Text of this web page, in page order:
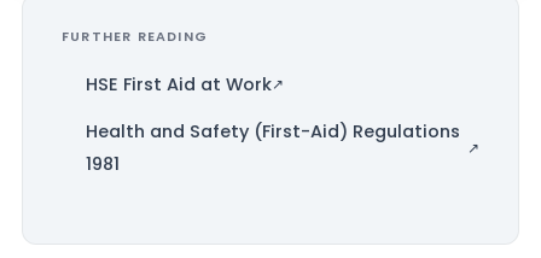
FURTHER READING
HSE First Aid at Work
Health and Safety (First-Aid) Regulations
1981